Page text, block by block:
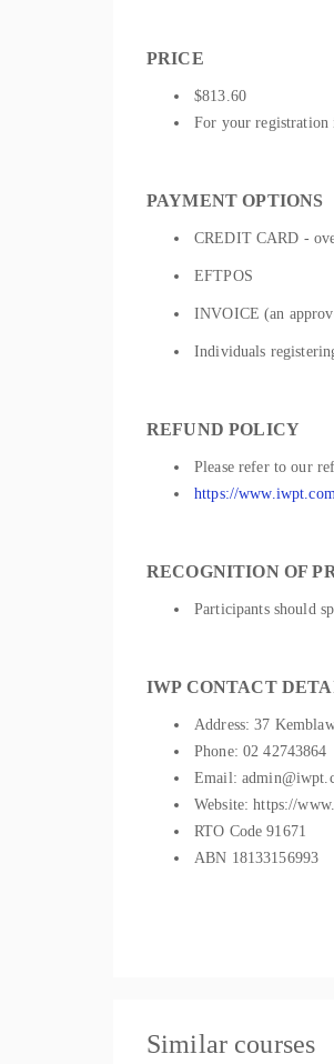
PRICE
$813.60
For your registration
PAYMENT OPTIONS
CREDIT CARD -
EFTPOS
INVOICE (an
Individuals
REFUND POLICY
Please refer to our
https://
RECOGNITION OF
Participants should
IWP CONTACT
Address: 37
Phone: 02 42743864
Email:
Website: https://
RTO Code 91671
ABN 18133156993
Similar courses